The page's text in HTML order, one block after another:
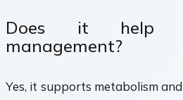
Does it help
management?
Yes, it supports metabolism